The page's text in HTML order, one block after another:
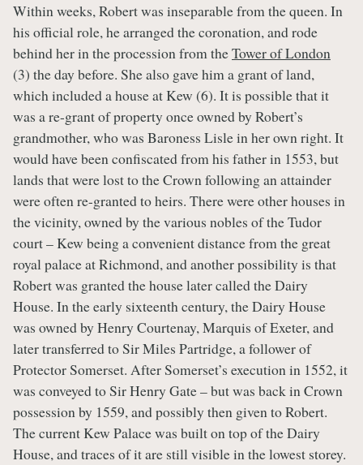
Within weeks, Robert was inseparable from the queen. In
his official role, he arranged the coronation, and rode
behind her in the procession from theTower of London
(3) the day before. She also gave him a grant of land,
which included a house at Kew (6). It is possible that it
was a re-grant of property once owned by Robert’s
grandmother, who was Baroness Lisle in her own right. It
would have been confiscated from his father in 1553, but
lands that were lost to the Crown following an attainder
were often re-granted to heirs. There were other houses in
the vicinity, owned by the various nobles of the Tudor
court – Kew being a convenient distance from the great
royal palace at Richmond, and another possibility is that
Robert was granted the house later called the Dairy
House. In the early sixteenth century, the Dairy House
was owned by Henry Courtenay, Marquis of Exeter, and
later transferred to Sir Miles Partridge, a follower of
Protector Somerset. After Somerset’s execution in 1552, it
was conveyed to Sir Henry Gate – but was back in Crown
possession by 1559, and possibly then given to Robert.
The current Kew Palace was built on top of the Dairy
House, and traces of it are still visible in the lowest storey.